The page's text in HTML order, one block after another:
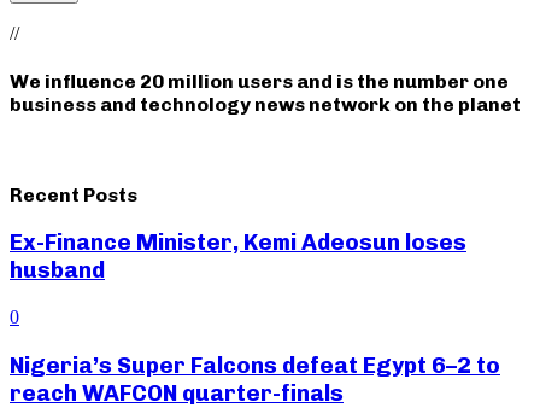
//
We influence 20 million users and is the number one
business and technology news network on the planet
Recent Posts
Ex-Finance Minister, Kemi Adeosun loses
husband
0
Nigeria’s Super Falcons defeat Egypt 6–2 to
reach WAFCON quarter-finals